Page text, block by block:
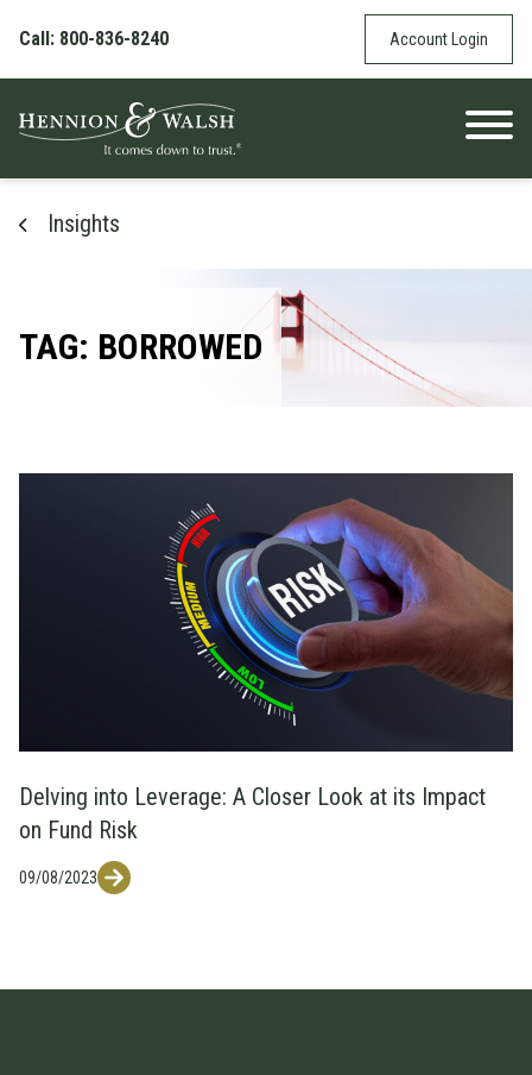
Call: 800-836-8240
Account Login
Insights
TAG: BORROWED
Delving into Leverage: A Closer Look at its Impact
on Fund Risk
09/08/2023